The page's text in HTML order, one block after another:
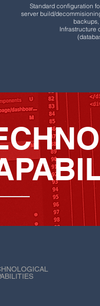
Standard configuration
server build/
Infrastructure